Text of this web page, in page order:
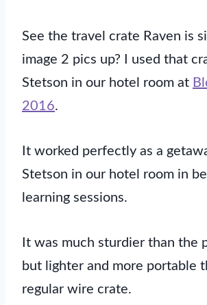
See the travel crate Raven is
image 2 pics up? I used that
Stetson in our hotel room at
2016.
It worked perfectly as a
Stetson in our hotel room in
learning sessions.
It was much sturdier than the
but lighter and more portable
regular wire crate.